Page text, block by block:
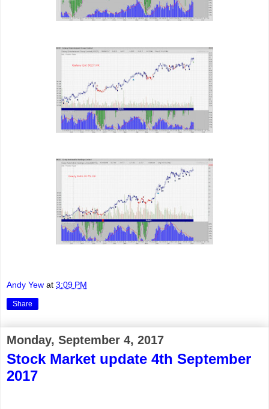
Andy Yew at 3:09 PM
Share
Monday, September 4, 2017
Stock Market update 4th September
2017